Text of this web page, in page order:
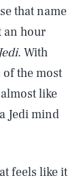
that name
an hour
. With
the most
like
Jedi mind
feels like it